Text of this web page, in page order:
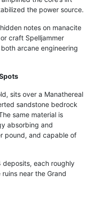
the power source.
notes on manacite
craft Spelljammer
arcane engineering
sits over a Manathereal
sandstone bedrock
same material is
absorbing and
pound, and capable of
deposits, each roughly
near the Grand